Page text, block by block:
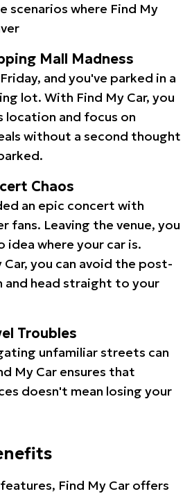
scenarios where Find My
Mall Madness
and you've parked in a
lot. With Find My Car, you
location and focus on
without a second thought
Chaos
an epic concert with
fans. Leaving the venue, you
idea where your car is.
Car, you can avoid the post-
and head straight to your
Troubles
unfamiliar streets can
My Car ensures that
doesn't mean losing your
Find My Car offers